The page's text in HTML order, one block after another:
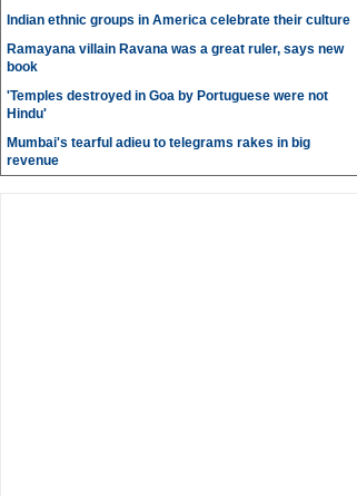
Indian ethnic groups in America celebrate their culture
Ramayana villain Ravana was a great ruler, says new
book
'Temples destroyed in Goa by Portuguese were not
Hindu'
Mumbai's tearful adieu to telegrams rakes in big
revenue